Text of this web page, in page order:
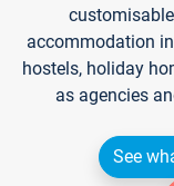
accommodation
hostels, holiday
as agencies
See